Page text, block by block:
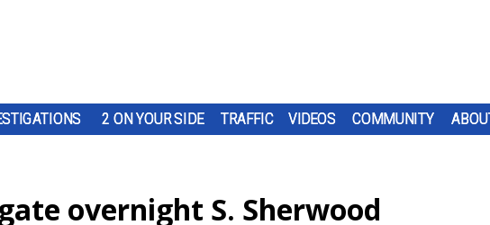
2 ON YOUR SIDE TRAFFIC VIDEOS COMMUNITY
overnight S. Sherwood